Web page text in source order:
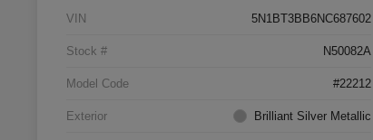
VIN 5N1BT3BB6NC687602
Stock # N50082A
Model Code #22212
Exterior Brilliant Silver Metallic